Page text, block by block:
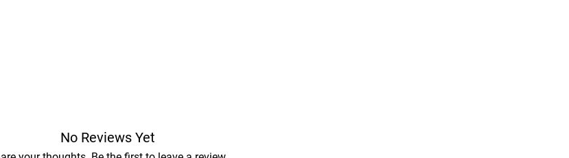
No Reviews Yet